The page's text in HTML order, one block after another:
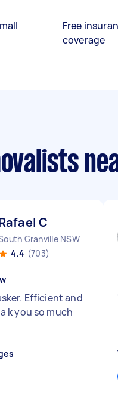
Free
coverage
C
Granville NSW
4.4 (703)
Efficient and
k you so much